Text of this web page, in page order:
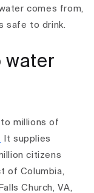
comes from,
safe to drink.
water
millions of
It supplies
citizens
of Columbia,
Church, VA,